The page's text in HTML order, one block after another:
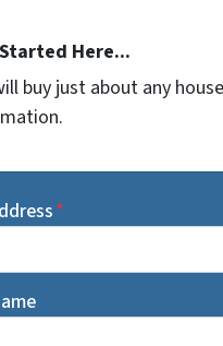
Here...
buy just about any
*